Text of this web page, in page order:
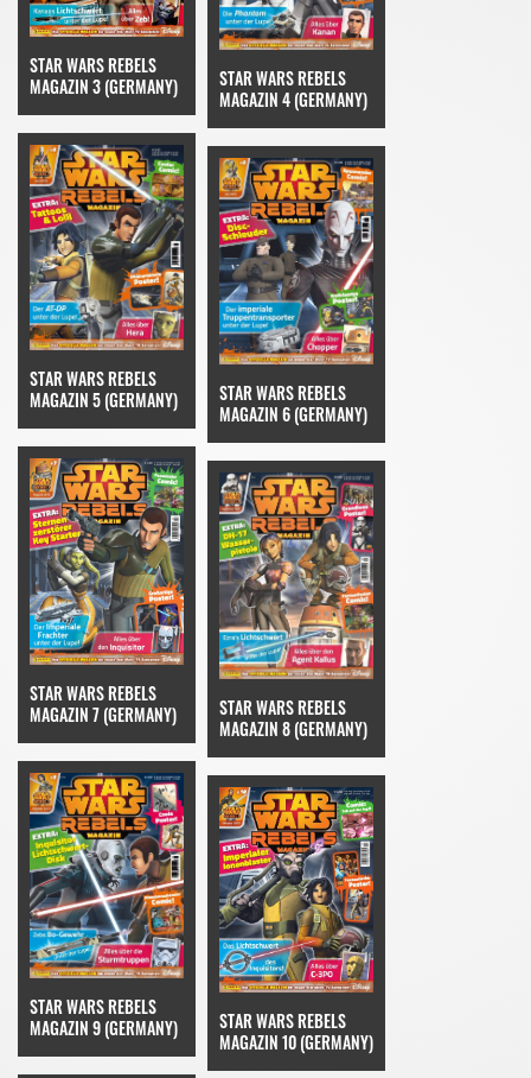
STAR WARS REBELS
MAGAZIN 3 (GERMANY)
STAR WARS REBELS
MAGAZIN 4 (GERMANY)
STAR WARS REBELS
MAGAZIN 5 (GERMANY)
STAR WARS REBELS
MAGAZIN 6 (GERMANY)
STAR WARS REBELS
MAGAZIN 7 (GERMANY)
STAR WARS REBELS
MAGAZIN 8 (GERMANY)
STAR WARS REBELS
MAGAZIN 9 (GERMANY)
STAR WARS REBELS
MAGAZIN 10 (GERMANY)